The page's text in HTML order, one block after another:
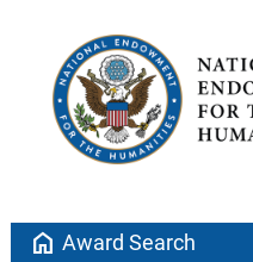
home Award Search